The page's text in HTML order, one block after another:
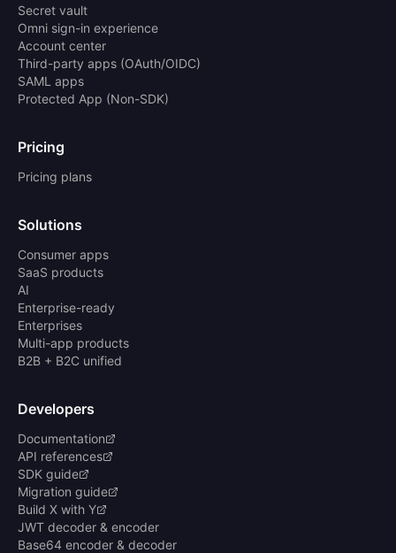
Secret vault
Omni sign-in experience
Account center
Third-party apps (OAuth/OIDC)
SAML apps
Protected App (Non-SDK)
Pricing
Pricing plans
Solutions
Consumer apps
SaaS products
AI
Enterprise-ready
Enterprises
Multi-app products
B2B + B2C unified
Developers
Documentation
API references
SDK guide
Migration guide
Build X with Y
JWT decoder & encoder
Base64 encoder & decoder